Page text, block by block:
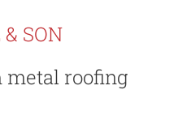
SON
metal roofing